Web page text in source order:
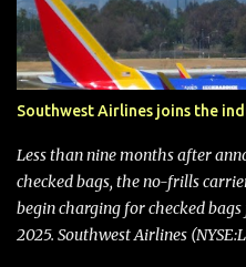
Southwest Airlines joins the
Less than nine months after
checked bags, the no-frills
begin charging for checked
2025. Southwest Airlines